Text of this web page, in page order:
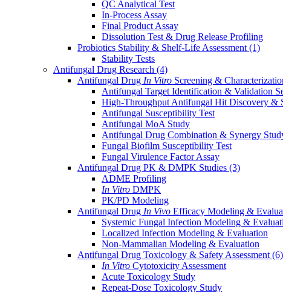
QC Analytical Test
In-Process Assay
Final Product Assay
Dissolution Test & Drug Release Profiling
Probiotics Stability & Shelf-Life Assessment (1)
Stability Tests
Antifungal Drug Research (4)
Antifungal Drug In Vitro Screening &
Antifungal Target Identification & Validation
High-Throughput Antifungal Hit Discovery &
Antifungal Susceptibility Test
Antifungal MoA Study
Antifungal Drug Combination & Synergy
Fungal Biofilm Susceptibility Test
Fungal Virulence Factor Assay
Antifungal Drug PK & DMPK Studies (3)
ADME Profiling
In Vitro DMPK
PK/PD Modeling
Antifungal Drug In Vivo Efficacy Modeling &
Systemic Fungal Infection Modeling &
Localized Infection Modeling & Evaluation
Non-Mammalian Modeling & Evaluation
Antifungal Drug Toxicology & Safety Assessment (6)
In Vitro Cytotoxicity Assessment
Acute Toxicology Study
Repeat-Dose Toxicology Study